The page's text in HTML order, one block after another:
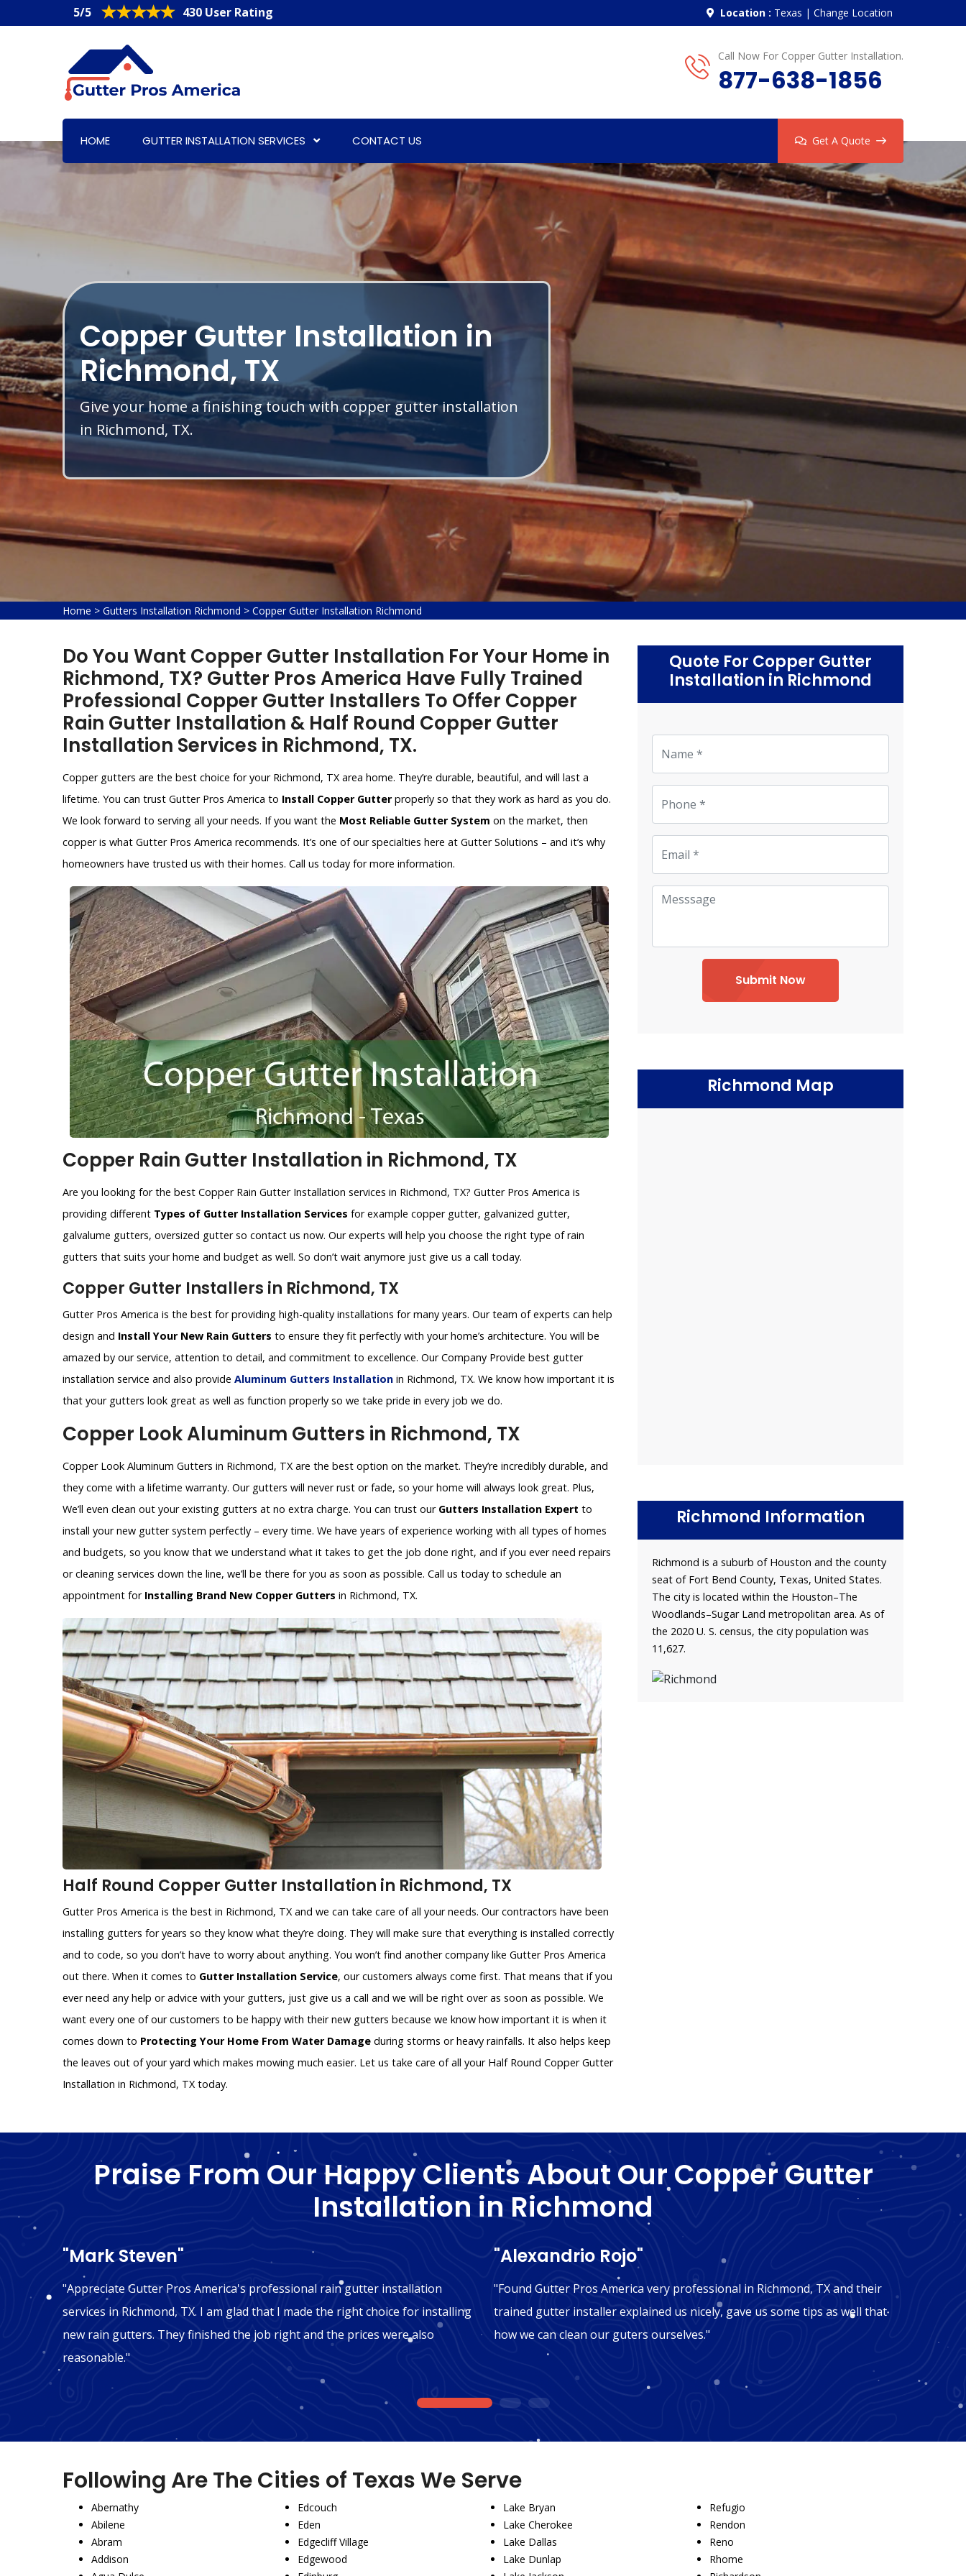
5/5 430 User Rating Location : Texas | Change Location
Call Now For Copper Gutter Installation.
877-638-1856
HOME GUTTER INSTALLATION SERVICES CONTACT US Get A Quote
Copper Gutter Installation in
Richmond, TX
Give your home a finishing touch with copper gutter installation
in Richmond, TX.
Home > Gutters Installation Richmond > Copper Gutter Installation Richmond
Do You Want Copper Gutter Installation For Your Home in
Richmond, TX? Gutter Pros America Have Fully Trained
Professional Copper Gutter Installers To Offer Copper
Rain Gutter Installation & Half Round Copper Gutter
Installation Services in Richmond, TX.
Copper gutters are the best choice for your Richmond, TX area home. They’re durable, beautiful, and will last a
lifetime. You can trust Gutter Pros America to Install Copper Gutterproperly so that they work as hard as you do.
We look forward to serving all your needs. If you want the Most Reliable Gutter System on the market, then
copper is what Gutter Pros America recommends. It’s one of our specialties here at Gutter Solutions – and it’s why
homeowners have trusted us with their homes. Call us today for more information.
Copper Rain Gutter Installation in Richmond, TX
Are you looking for the best Copper Rain Gutter Installation services in Richmond, TX? Gutter Pros America is
providing different Types of Gutter Installation Services for example copper gutter, galvanized gutter,
galvalume gutters, oversized gutter so contact us now. Our experts will help you choose the right type of rain
gutters that suits your home and budget as well. So don’t wait anymore just give us a call today.
Copper Gutter Installers in Richmond, TX
Gutter Pros America is the best for providing high-quality installations for many years. Our team of experts can help
design and Install Your New Rain Gutters to ensure they fit perfectly with your home’s architecture. You will be
amazed by our service, attention to detail, and commitment to excellence. Our Company Provide best gutter
installation service and also provide Aluminum Gutters Installation in Richmond, TX. We know how important it is
that your gutters look great as well as function properly so we take pride in every job we do.
Copper Look Aluminum Gutters in Richmond, TX
Copper Look Aluminum Gutters in Richmond, TX are the best option on the market. They’re incredibly durable, and
they come with a lifetime warranty. Our gutters will never rust or fade, so your home will always look great. Plus,
We’ll even clean out your existing gutters at no extra charge. You can trust our Gutters Installation Expert to
install your new gutter system perfectly – every time. We have years of experience working with all types of homes
and budgets, so you know that we understand what it takes to get the job done right, and if you ever need repairs
or cleaning services down the line, we’ll be there for you as soon as possible. Call us today to schedule an
appointment for Installing Brand New Copper Gutters in Richmond, TX.
Half Round Copper Gutter Installation in Richmond, TX
Gutter Pros America is the best in Richmond, TX and we can take care of all your needs. Our contractors have been
installing gutters for years so they know what they’re doing. They will make sure that everything is installed correctly
and to code, so you don’t have to worry about anything. You won’t find another company like Gutter Pros America
out there. When it comes to Gutter Installation Service, our customers always come first. That means that if you
ever need any help or advice with your gutters, just give us a call and we will be right over as soon as possible. We
want every one of our customers to be happy with their new gutters because we know how important it is when it
comes down to Protecting Your Home From Water Damage during storms or heavy rainfalls. It also helps keep
the leaves out of your yard which makes mowing much easier. Let us take care of all your Half Round Copper Gutter
Installation in Richmond, TX today.
Quote For Copper Gutter
Installation in Richmond
Submit Now
Richmond Map
Richmond Information
Richmond is a suburb of Houston and the county
seat of Fort Bend County, Texas, United States.
The city is located within the Houston–The
Woodlands–Sugar Land metropolitan area. As of
the 2020 U. S. census, the city population was
11,627.
Praise From Our Happy Clients About Our Copper Gutter
Installation in Richmond
"Mark Steven"
"Appreciate Gutter Pros America's professional rain gutter installation
services in Richmond, TX. I am glad that I made the right choice for installing
new rain gutters. They finished the job right and the prices were also
reasonable."
"Alexandrio Rojo"
"Found Gutter Pros America very professional in Richmond, TX and their
trained gutter installer explained us nicely, gave us some tips as well that
how we can clean our guters ourselves."
1 2 3
Following Are The Cities of Texas We Serve
Abernathy
Abilene
Abram
Addison
Edcouch
Eden
Edgecliff Village
Edgewood
Lake Bryan
Lake Cherokee
Lake Dallas
Lake Dunlap
Refugio
Rendon
Reno
Rhome